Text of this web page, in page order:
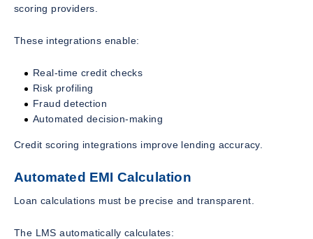
scoring providers.
These integrations enable:
Real-time credit checks
Risk profiling
Fraud detection
Automated decision-making
Credit scoring integrations improve lending accuracy.
Automated EMI Calculation
Loan calculations must be precise and transparent.
The LMS automatically calculates: